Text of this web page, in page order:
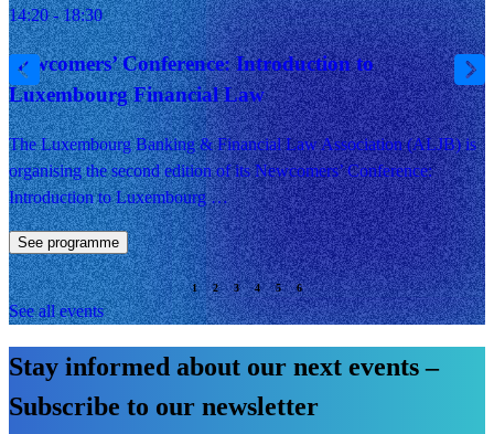
14:20 - 18:30
Newcomers’ Conference: Introduction to
Luxembourg Financial Law
The Luxembourg Banking & Financial Law Association (ALJB) is
organising the second edition of its Newcomers’ Conference:
Introduction to Luxembourg …
See programme
See all events
Stay informed about our next events –
Subscribe to our newsletter